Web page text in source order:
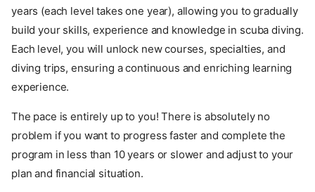
years (each level takes one year), allowing you to gradually
build your skills, experience and knowledge in scuba diving.
Each level, you will unlock new courses, specialties, and
diving trips, ensuring a continuous and enriching learning
experience.
The pace is entirely up to you! There is absolutely no
problem if you want to progress faster and complete the
program in less than 10 years or slower and adjust to your
plan and financial situation.